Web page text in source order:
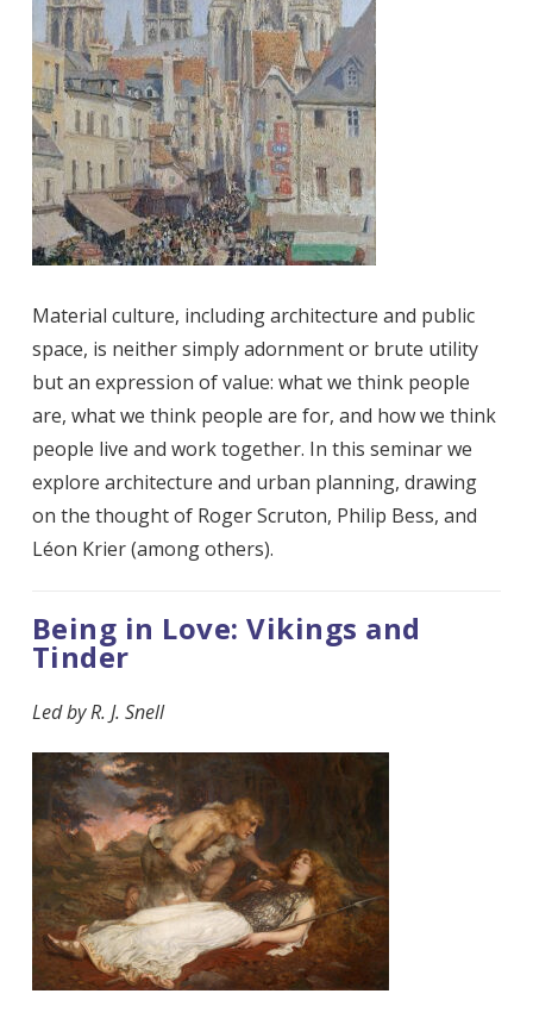
Material culture, including architecture and public
space, is neither simply adornment or brute utility
but an expression of value: what we think people
are, what we think people are for, and how we think
people live and work together. In this seminar we
explore architecture and urban planning, drawing
on the thought of Roger Scruton, Philip Bess, and
Léon Krier (among others).
Being in Love: Vikings and
Tinder
Led byR. J. Snell